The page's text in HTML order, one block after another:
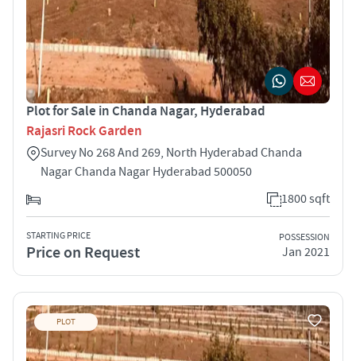
Plot for Sale in Chanda Nagar, Hyderabad
Rajasri Rock Garden
Survey No 268 And 269, North Hyderabad Chanda
Nagar Chanda Nagar Hyderabad 500050
1800 sqft
STARTING PRICE
Price on Request
POSSESSION
Jan 2021
PLOT